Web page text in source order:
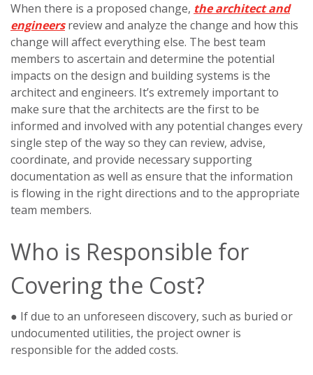
When there is a proposed change, the architect and
engineersreview and analyze the change and how this
change will affect everything else. The best team
members to ascertain and determine the potential
impacts on the design and building systems is the
architect and engineers. It’s extremely important to
make sure that the architects are the first to be
informed and involved with any potential changes every
single step of the way so they can review, advise,
coordinate, and provide necessary supporting
documentation as well as ensure that the information
is flowing in the right directions and to the appropriate
team members.
Who is Responsible for
Covering the Cost?
● If due to an unforeseen discovery, such as buried or
undocumented utilities, the project owner is
responsible for the added costs.